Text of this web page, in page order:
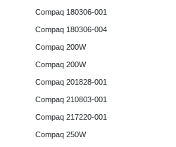
Compaq 180306-001
Compaq 180306-004
Compaq 200W
Compaq 200W
Compaq 201828-001
Compaq 210803-001
Compaq 217220-001
Compaq 250W